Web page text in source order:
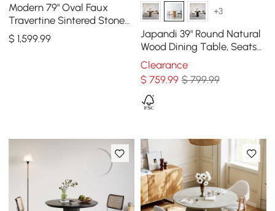
Modern 79" Oval Faux
Travertine Sintered Stone
Dining Table, Seats 6
$1,599.99
+3
Japandi 39" Round Natural
Wood Dining Table, Seats
2-4
Clearance
$ 759.99 $ 799.99